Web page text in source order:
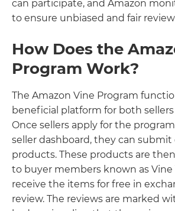
can participate, and Amazon
to ensure unbiased and fair
How Does the
Program Work?
The Amazon Vine Program
beneficial platform for both
Once sellers apply for the
seller dashboard, they can submit
products. These products are
to buyer members known as Vine
receive the items for free in
review. The reviews are marked